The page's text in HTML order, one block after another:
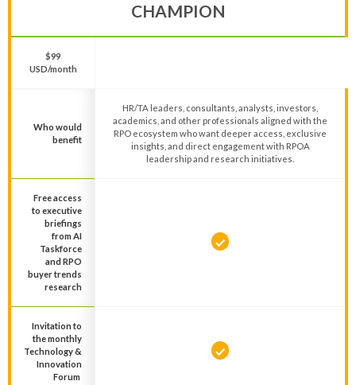
CHAMPION
$99
USD/month
Who would
benefit
HR/TA leaders, consultants, analysts, investors,
academics, and other professionals aligned with the
RPO ecosystem who want deeper access, exclusive
insights, and direct engagement with RPOA
leadership and research initiatives.
Free access
to executive
briefings
from AI
Taskforce
and RPO
buyer trends
research
Invitation to
the monthly
Technology &
Innovation
Forum